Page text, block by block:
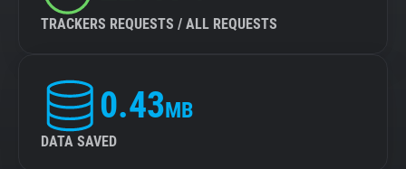
TRACKERS REQUESTS / ALL REQUESTS
0.43MB
DATA SAVED